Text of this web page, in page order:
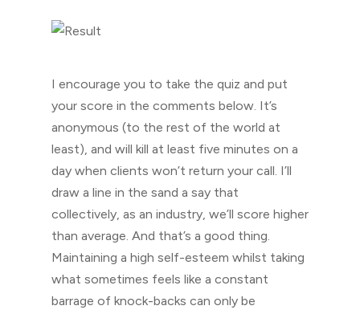
I encourage you to take the quiz and put
your score in the comments below. It’s
anonymous (to the rest of the world at
least), and will kill at least five minutes on a
day when clients won’t return your call. I’ll
draw a line in the sand a say that
collectively, as an industry, we’ll score higher
than average. And that’s a good thing.
Maintaining a high self-esteem whilst taking
what sometimes feels like a constant
barrage of knock-backs can only be